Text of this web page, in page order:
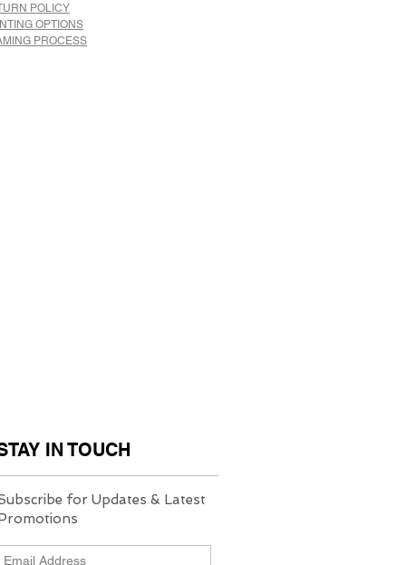
POLICY
OPTIONS
PROCESS
for Updates & Latest
IN TOUCH